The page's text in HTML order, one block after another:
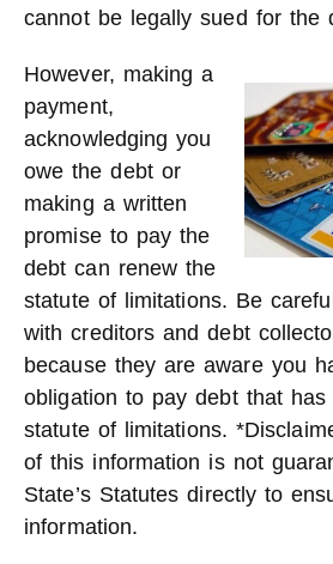
cannot be legally sued for the
However, makinga
payment,
acknowledging you
owe the debt or
making a written
promise to pay the
debt can renew the
statute of limitations. Be
with creditors and debt
because they are aware you
obligation to pay debt that has
statute of limitations.
of this information is not
State’s Statutes directly to
information.